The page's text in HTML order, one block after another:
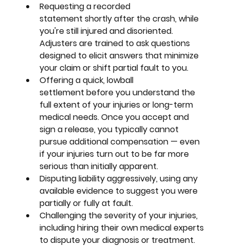
Requesting a recorded
statement shortly after the crash, while
you're still injured and disoriented.
Adjusters are trained to ask questions
designed to elicit answers that minimize
your claim or shift partial fault to you.
Offering a quick, lowball
settlement before you understand the
full extent of your injuries or long-term
medical needs. Once you accept and
sign a release, you typically cannot
pursue additional compensation — even
if your injuries turn out to be far more
serious than initially apparent.
Disputing liability aggressively, using any
available evidence to suggest you were
partially or fully at fault.
Challenging the severity of your injuries,
including hiring their own medical experts
to dispute your diagnosis or treatment.